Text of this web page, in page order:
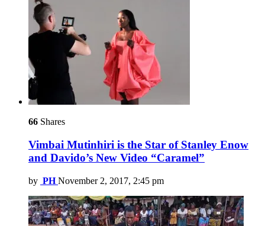
66 Shares
Vimbai Mutinhiri is the Star of Stanley Enow
and Davido’s New Video “Caramel”
by PH November 2, 2017, 2:45 pm